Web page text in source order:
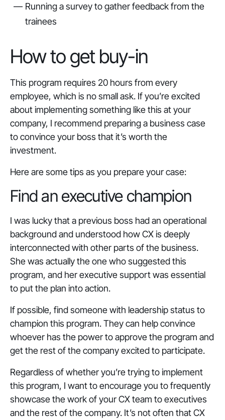
Running a survey to gather feedback from the
trainees
How to get buy-in
This program requires 20 hours from every
employee, which is no small ask. If you’re excited
about implementing something like this at your
company, I recommend preparing a business case
to convince your boss that it’s worth the
investment.
Here are some tips as you prepare your case:
Find an executive champion
I was lucky that a previous boss had an operational
background and understood how CX is deeply
interconnected with other parts of the business.
She was actually the one who suggested this
program, and her executive support was essential
to put the plan into action.
If possible, find someone with leadership status to
champion this program. They can help convince
whoever has the power to approve the program and
get the rest of the company excited to participate.
Regardless of whether you’re trying to implement
this program, I want to encourage you to frequently
showcase the work of your CX team to executives
and the rest of the company. It’s not often that CX